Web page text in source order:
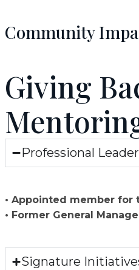
Community
Giving
Professional
• Appointed member for
• Former General
Signature